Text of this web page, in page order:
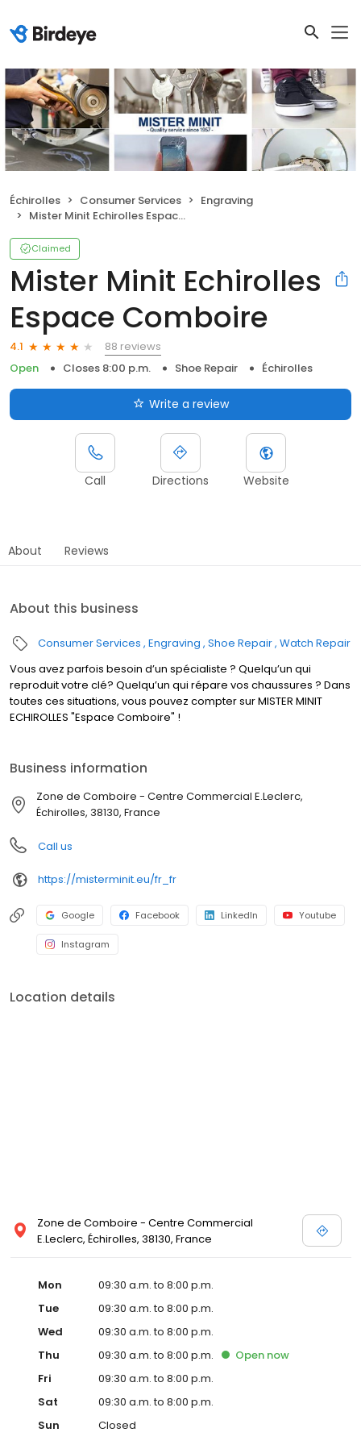
Échirolles Consumer Services
Engraving
Mister Minit Echirolles Espace Comboire
Claimed
Mister Minit Echirolles
Espace Comboire
4.1
88 reviews
Open
Closes 8:00 p.m. Shoe Repair Échirolles
Write a review
Call Directions Website
About Reviews
About this business
Consumer Services Engraving Shoe Repair Watch Repair
Vous avez parfois besoin d’un spécialiste ? Quelqu’un qui
reproduit votre clé? Quelqu’un qui répare vos chaussures ? Dans
toutes ces situations, vous pouvez compter sur MISTER MINIT
ECHIROLLES "Espace Comboire" !
Business information
Zone de Comboire - Centre Commercial E.Leclerc,
Échirolles, 38130, France
Call us
https://misterminit.eu/fr_fr
Google Facebook LinkedIn Youtube
Instagram
Location details
Zone de Comboire - Centre Commercial
E.Leclerc, Échirolles, 38130, France
Mon
09:30 a.m. to 8:00 p.m.
Tue
09:30 a.m. to 8:00 p.m.
Wed
09:30 a.m. to 8:00 p.m.
Thu
09:30 a.m. to 8:00 p.m. Open now
Fri
09:30 a.m. to 8:00 p.m.
Sat
09:30 a.m. to 8:00 p.m.
Sun
Closed